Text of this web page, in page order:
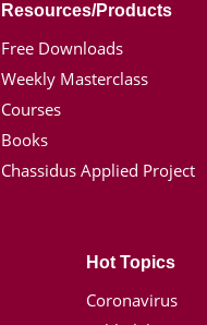
Resources/Products
Free Downloads
Weekly Masterclass
Courses
Books
Chassidus Applied Project
Hot Topics
Coronavirus